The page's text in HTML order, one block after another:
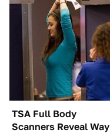
TSA Full Body
Scanners Reveal Way